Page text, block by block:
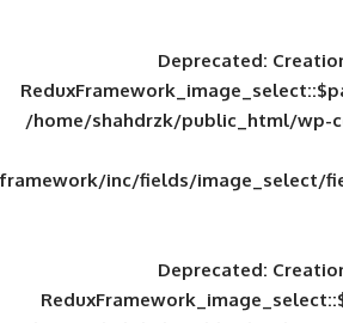
/home/shahdrzk/
framework/inc/fields/